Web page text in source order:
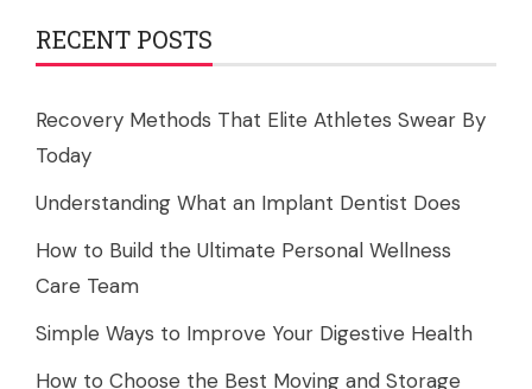
RECENT POSTS
Recovery Methods That Elite Athletes Swear By
Today
Understanding What an Implant Dentist Does
How to Build the Ultimate Personal Wellness
Care Team
Simple Ways to Improve Your Digestive Health
How to Choose the Best Moving and Storage